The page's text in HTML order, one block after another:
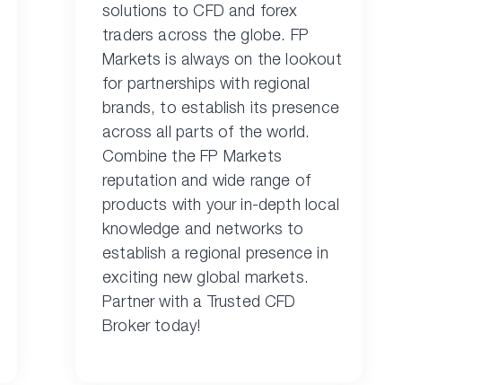
solutions to CFD and forex
traders across the globe. FP
Markets is always on the lookout
for partnerships with regional
brands, to establish its presence
across all parts of the world.
Combine the FP Markets
reputation and wide range of
products with your in-depth local
knowledge and networks to
establish a regional presence in
exciting new global markets.
Partner with a Trusted CFD
Broker today!